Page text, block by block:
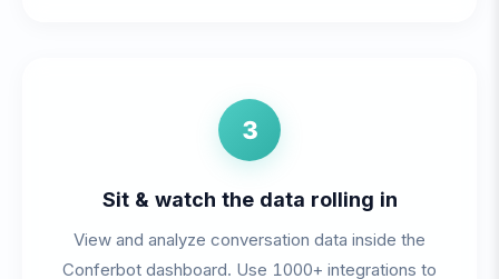
3
Sit & watch the data rolling in
View and analyze conversation data inside the
Conferbot dashboard. Use 1000+ integrations to